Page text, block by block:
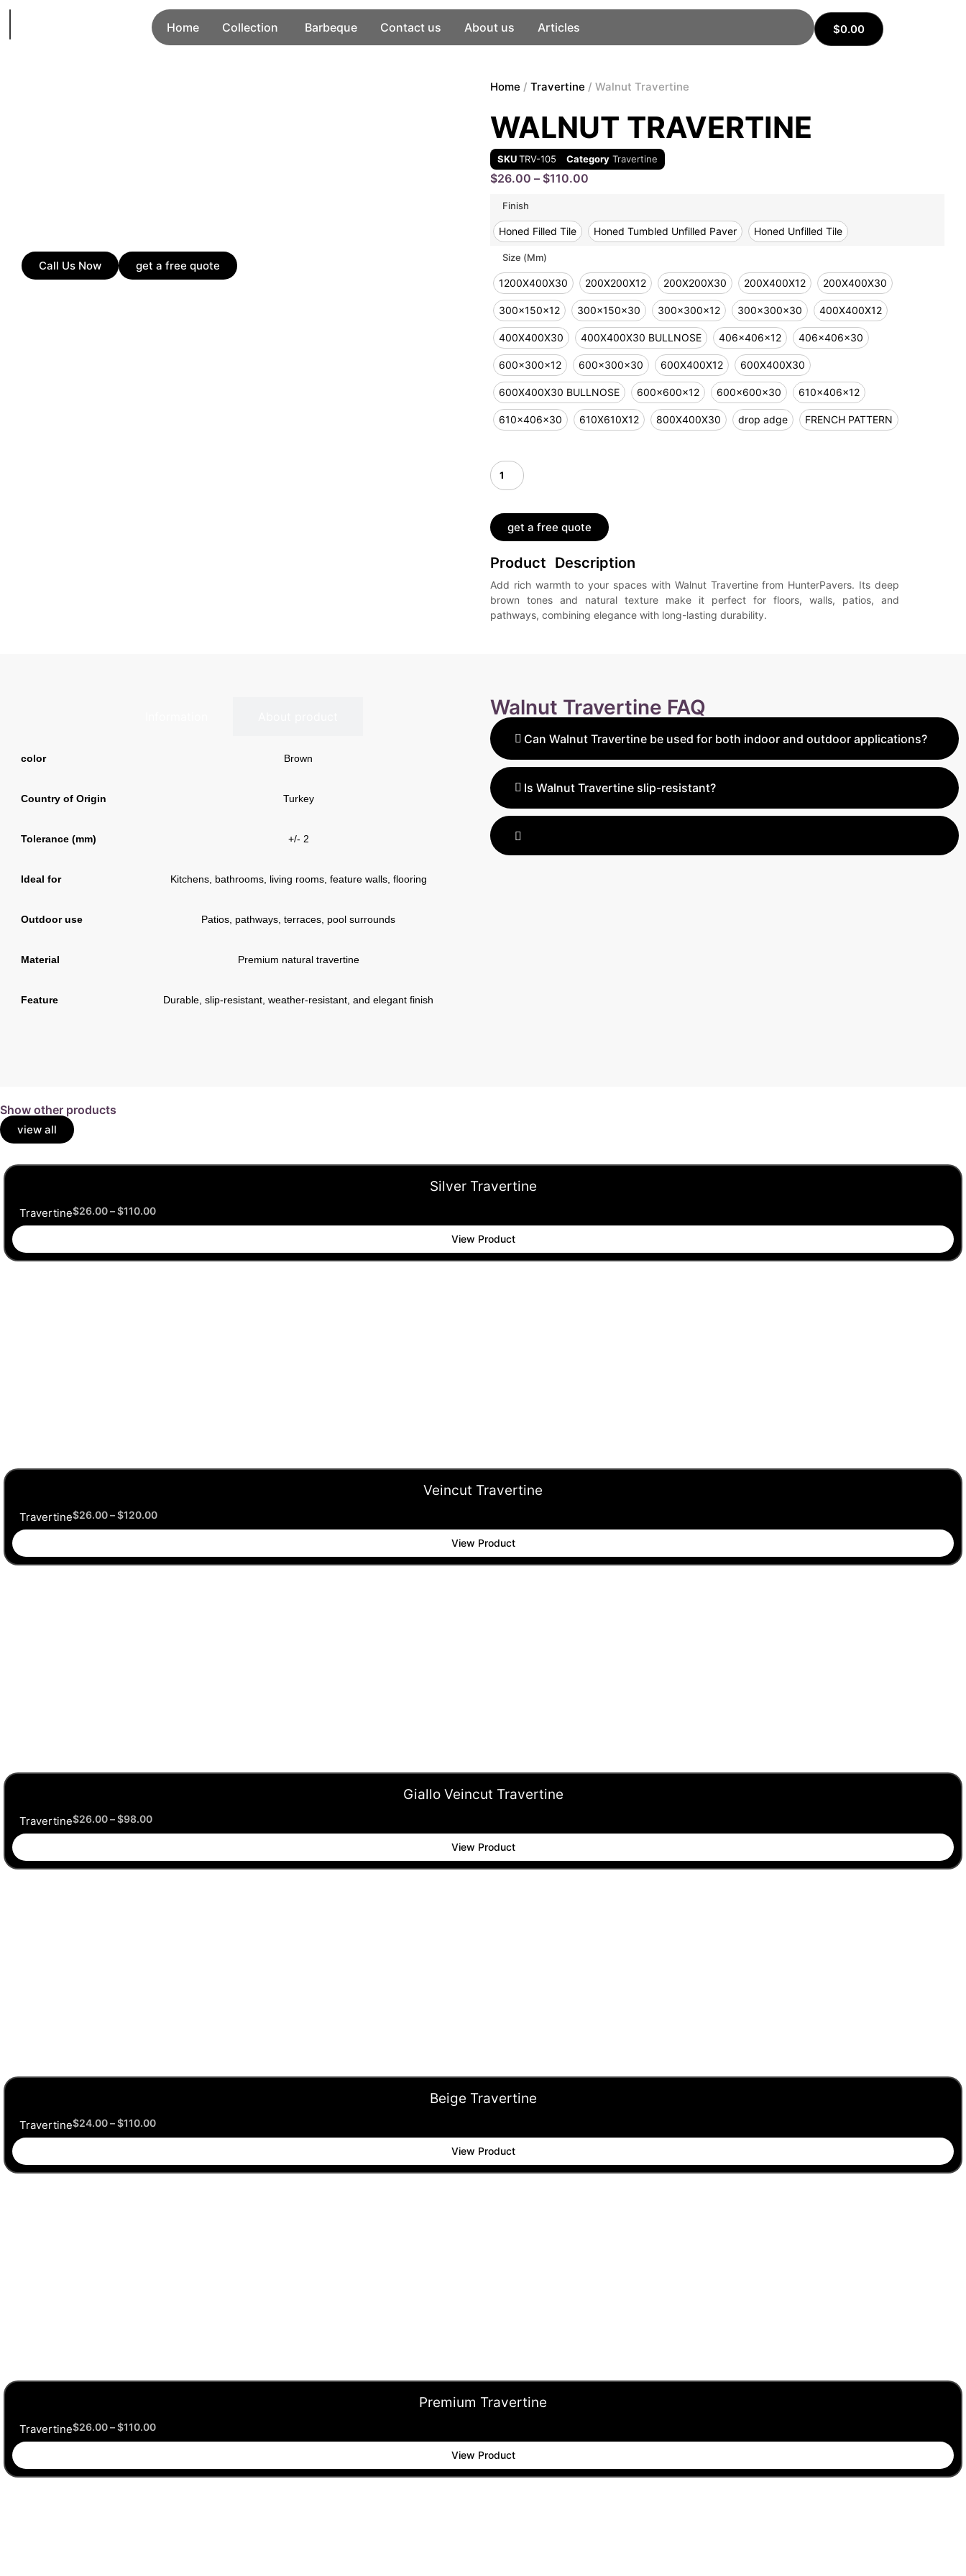
Home Collection Barbeque Contact us About us Articles $0.00
Call Us Now get a free quote
Home / Travertine / Walnut Travertine
WALNUT TRAVERTINE
SKUTRV-105 Category Travertine
$26.00 – $110.00
Finish
Honed Filled Tile Honed Tumbled Unfilled Paver Honed Unfilled Tile
Size (mm)
1200X400X30 200X200X12 200X200X30 200X400X12 200X400X30
300x150x12 300x150x30 300x300x12 300x300x30 400X400X12
400X400X30 400X400X30 BULLNOSE 406x406x12 406x406x30
600x300x12 600x300x30 600X400X12 600X400X30
600X400X30 BULLNOSE 600x600x12 600x600x30 610x406x12
610x406x30 610X610X12 800X400X30 drop adge FRENCH PATTERN
get a free quote
Product Description
Add rich warmth to your spaces with Walnut Travertine from HunterPavers. Its deep
brown tones and natural texture make it perfect for floors, walls, patios, and
pathways, combining elegance with long-lasting durability.
color Brown
Country of Origin Turkey
Tolerance (mm) +/- 2
Ideal for Kitchens, bathrooms, living rooms, feature walls, flooring
Outdoor use Patios, pathways, terraces, pool surrounds
Material Premium natural travertine
Feature Durable, slip-resistant, weather-resistant, and elegant finish
Walnut Travertine FAQ
Can Walnut Travertine be used for both indoor and outdoor applications?
Yes, Walnut Travertine is highly versatile and can be used for both indoor and
outdoor projects. The Honed Unfilled Tile is perfect for indoor flooring, while the
decks, and driveways.
Is Walnut Travertine slip-resistant?
Yes, the Honed Tumbled Unfilled Paver has a slightly rustic texture that provides
a slip-resistant surface, making it ideal for outdoor applications like pool decks
and walkways.
Show other products
view all
Silver Travertine
Travertine$26.00–$110.00
View Product
Veincut Travertine
Travertine$26.00–$120.00
View Product
Giallo Veincut Travertine
Travertine$26.00–$98.00
View Product
Beige Travertine
Travertine$24.00–$110.00
View Product
Premium Travertine
Travertine$26.00–$110.00
View Product